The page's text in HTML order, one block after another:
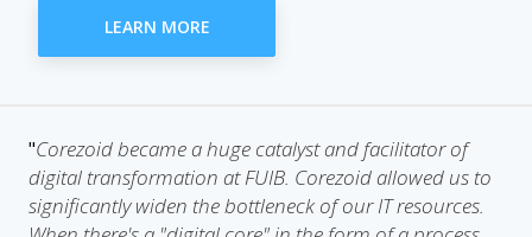
LEARN MORE
"Corezoid became a huge catalyst and facilitator of
digital transformation at FUIB. Corezoid allowed us to
significantly widen the bottleneck of our IT resources.